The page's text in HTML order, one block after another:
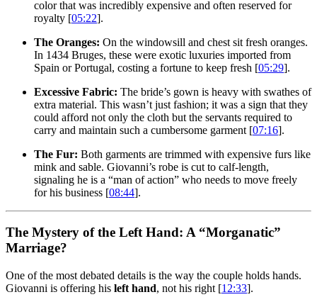
color that was incredibly expensive and often reserved for
royalty [05:22].
The Oranges: On the windowsill and chest sit fresh oranges.
In 1434 Bruges, these were exotic luxuries imported from
Spain or Portugal, costing a fortune to keep fresh [05:29].
Excessive Fabric: The bride’s gown is heavy with swathes of
extra material. This wasn’t just fashion; it was a sign that they
could afford not only the cloth but the servants required to
carry and maintain such a cumbersome garment [07:16].
The Fur: Both garments are trimmed with expensive furs like
mink and sable. Giovanni’s robe is cut to calf-length,
signaling he is a “man of action” who needs to move freely
for his business [08:44].
The Mystery of the Left Hand: A “Morganatic”
Marriage?
One of the most debated details is the way the couple holds hands.
Giovanni is offering his left hand, not his right [12:33].